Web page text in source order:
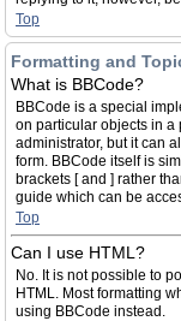
Top
Formatting and
What is BBCode?
BBCode is a special
on particular objects in a
administrator, but it can
form. BBCode itself is
brackets [ and ] rather
guide which can be
Top
Can I use HTML?
No. It is not possible to
HTML. Most formatting
using BBCode instead.